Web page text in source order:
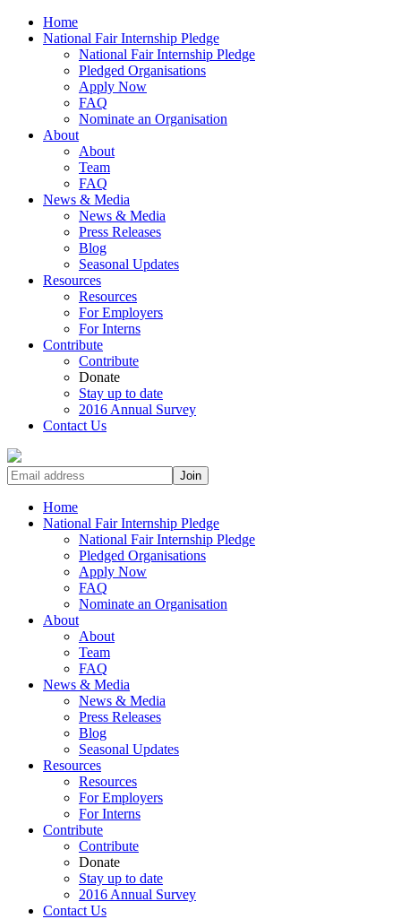
Home
National Fair Internship Pledge
National Fair Internship Pledge
Pledged Organisations
Apply Now
FAQ
Nominate an Organisation
About
About
Team
FAQ
News & Media
News & Media
Press Releases
Blog
Seasonal Updates
Resources
Resources
For Employers
For Interns
Contribute
Contribute
Donate
Stay up to date
2016 Annual Survey
Contact Us
Home
National Fair Internship Pledge
National Fair Internship Pledge
Pledged Organisations
Apply Now
FAQ
Nominate an Organisation
About
About
Team
FAQ
News & Media
News & Media
Press Releases
Blog
Seasonal Updates
Resources
Resources
For Employers
For Interns
Contribute
Contribute
Donate
Stay up to date
2016 Annual Survey
Contact Us